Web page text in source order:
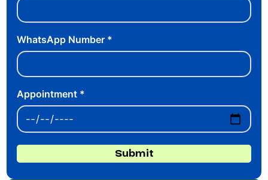
WhatsApp Number *
Appointment *
Submit